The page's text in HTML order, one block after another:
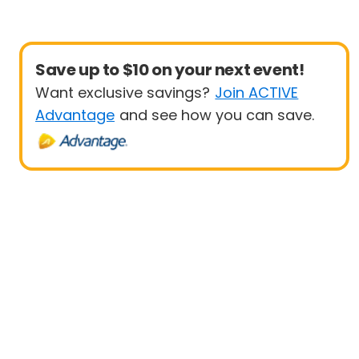
Save up to $10 on your next event!
Want exclusive savings? Join ACTIVE
Advantage and see how you can save.